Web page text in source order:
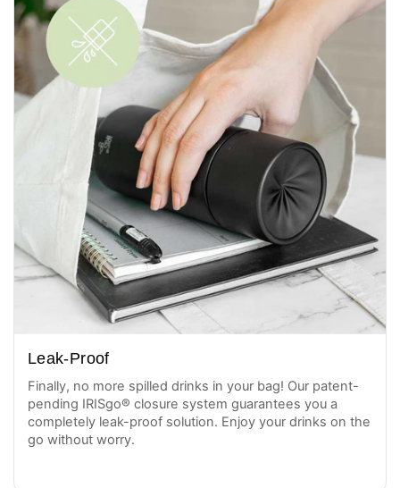
Leak-Proof
Finally, no more spilled drinks in your bag! Our patent-
pending IRISgo® closure system guarantees you a
completely leak-proof solution. Enjoy your drinks on the
go without worry.